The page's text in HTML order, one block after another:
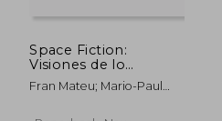
Space Fiction:
Visiones de lo
Cósmico en la Ciencia
Ficción
Fran Mateu; Mario-Paul
Michelle Lucy Copmans;